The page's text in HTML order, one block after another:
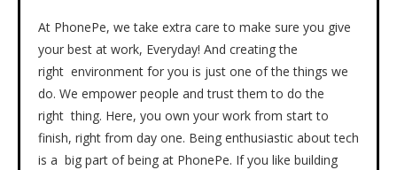
At PhonePe, we take extra care to make sure you give
your best at work, Everyday! And creating the
right environment for you is just one of the things we
do. We empower people and trust them to do the
right thing. Here, you own your work from start to
finish, right from day one. Being enthusiastic about tech
is a big part of being at PhonePe. If you like building